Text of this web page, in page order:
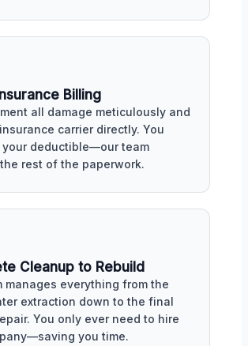
Billing
all damage meticulously and
carrier directly. You
your deductible—our team
rest of the paperwork.
Cleanup to Rebuild
manages everything from the
extraction down to the final
You only ever need to hire
you time.